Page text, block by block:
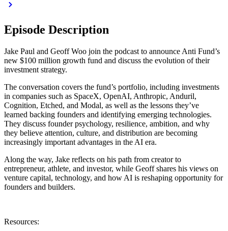
Episode Description
Jake Paul and Geoff Woo join the podcast to announce Anti Fund’s
new $100 million growth fund and discuss the evolution of their
investment strategy.
The conversation covers the fund’s portfolio, including investments
in companies such as SpaceX, OpenAI, Anthropic, Anduril,
Cognition, Etched, and Modal, as well as the lessons they’ve
learned backing founders and identifying emerging technologies.
They discuss founder psychology, resilience, ambition, and why
they believe attention, culture, and distribution are becoming
increasingly important advantages in the AI era.
Along the way, Jake reflects on his path from creator to
entrepreneur, athlete, and investor, while Geoff shares his views on
venture capital, technology, and how AI is reshaping opportunity for
founders and builders.
Resources: